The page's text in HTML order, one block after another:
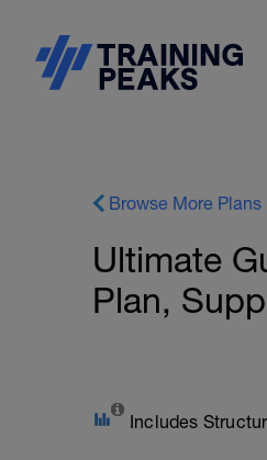
Browse More Plans
Ultimate
Plan,
Includes